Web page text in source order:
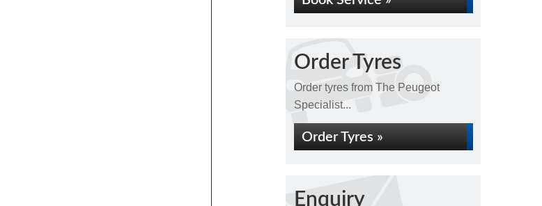
Order Tyres
Order tyres from The Peugeot
Specialist...
Order Tyres »
Enquiry